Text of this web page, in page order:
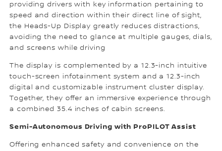
providing drivers with key information pertaining to
speed and direction within their direct line of sight,
the Heads-Up Display greatly reduces distractions,
avoiding the need to glance at multiple gauges, dials,
and screens while driving
The display is complemented by a 12.3-inch intuitive
touch-screen infotainment system and a 12.3-inch
digital and customizable instrument cluster display.
Together, they offer an immersive experience through
a combined 35.4 inches of cabin screens.
Semi-Autonomous Driving with ProPILOT Assist
Offering enhanced safety and convenience on the